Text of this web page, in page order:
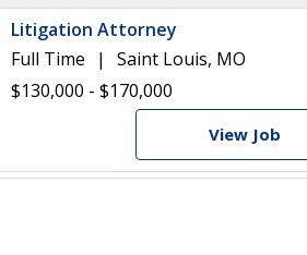
Litigation Attorney
Full Time
Saint Louis, MO
$130,000 - $170,000
View Job